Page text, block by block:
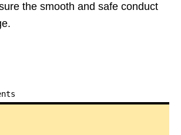
the smooth and safe conduct